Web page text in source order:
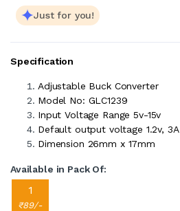
Just for you!
Specification
Adjustable Buck Converter
Model No: GLC1239
Input Voltage Range 5v-15v
Default output voltage 1.2v, 3A
Dimension 26mm x 17mm
Available in Pack Of:
1
₹89/-